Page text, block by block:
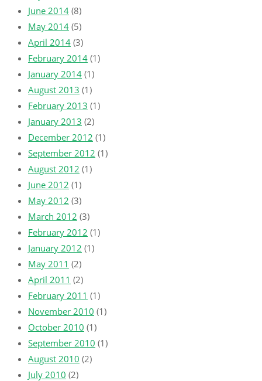
June 2014 (8)
May 2014 (5)
April 2014 (3)
February 2014 (1)
January 2014 (1)
August 2013 (1)
February 2013 (1)
January 2013 (2)
December 2012 (1)
September 2012 (1)
August 2012 (1)
June 2012 (1)
May 2012 (3)
March 2012 (3)
February 2012 (1)
January 2012 (1)
May 2011 (2)
April 2011 (2)
February 2011 (1)
November 2010 (1)
October 2010 (1)
September 2010 (1)
August 2010 (2)
July 2010 (2)